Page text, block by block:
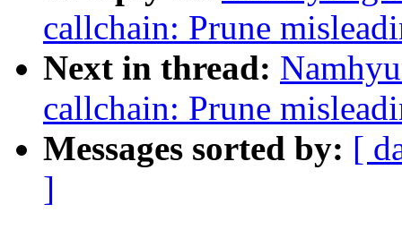
callchain: Prune
Next in thread:
callchain: Prune
Messages sorted by: [
]